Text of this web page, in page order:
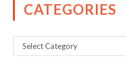
CATEGORIES
Select Category